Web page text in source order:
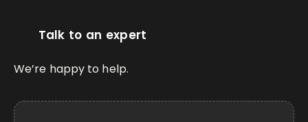
Talk to an expert
We’re happy to help.